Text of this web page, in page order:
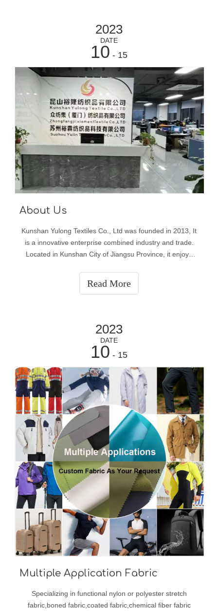
2023
DATE
10 - 15
About Us
Kunshan Yulong Textiles Co., Ltd was founded in 2013, It
is a innovative enterprise combined industry and trade.
Located in Kunshan City of Jiangsu Province, it enjoys
Due to unique geograp
Read More
2023
DATE
10 - 15
Multiple Application Fabric
Specializing in functional nylon or polyester stretch
fabric,boned fabric,coated fabric,chemical fiber fabric